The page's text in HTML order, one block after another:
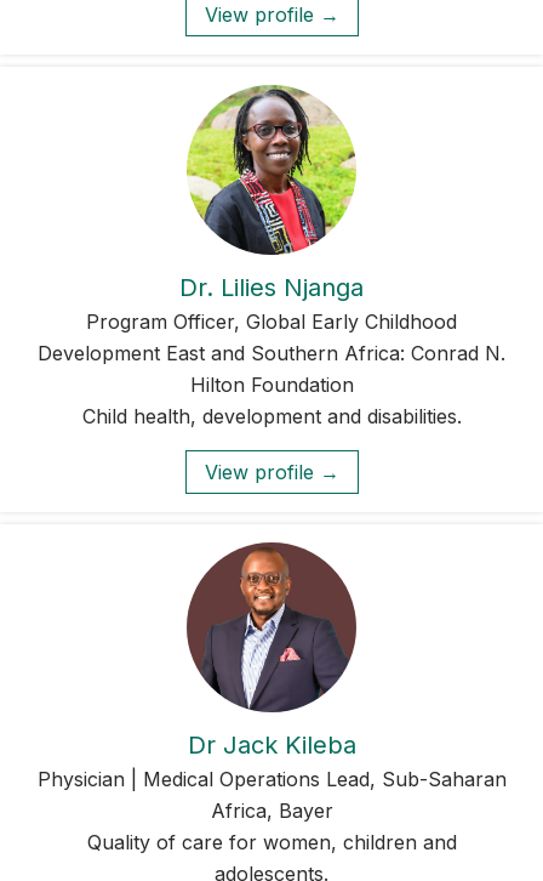
View profile →
Dr. Lilies Njanga
Program Officer, Global Early Childhood
Development East and Southern Africa: Conrad N.
Hilton Foundation
Child health, development and disabilities.
View profile →
Dr Jack Kileba
Physician | Medical Operations Lead, Sub-Saharan
Africa, Bayer
Quality of care for women, children and
adolescents.